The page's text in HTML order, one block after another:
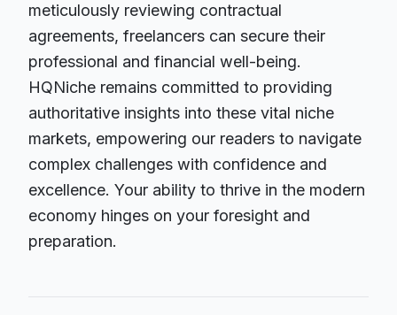
meticulously reviewing contractual
agreements, freelancers can secure their
professional and financial well-being.
HQNiche remains committed to providing
authoritative insights into these vital niche
markets, empowering our readers to navigate
complex challenges with confidence and
excellence. Your ability to thrive in the modern
economy hinges on your foresight and
preparation.